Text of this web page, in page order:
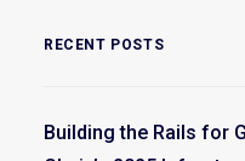
RECENT POSTS
Building the Rails for